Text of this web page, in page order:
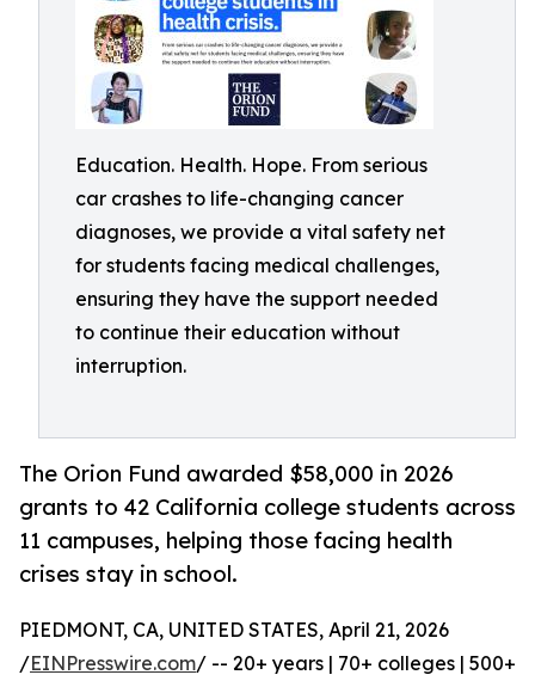
Education. Health. Hope. From serious
car crashes to life-changing cancer
diagnoses, we provide a vital safety net
for students facing medical challenges,
ensuring they have the support needed
to continue their education without
interruption.
The Orion Fund awarded $58,000 in 2026
grants to 42 California college students across
11 campuses, helping those facing health
crises stay in school.
PIEDMONT, CA, UNITED STATES, April 21, 2026
/EINPresswire.com/ -- 20+ years | 70+ colleges | 500+